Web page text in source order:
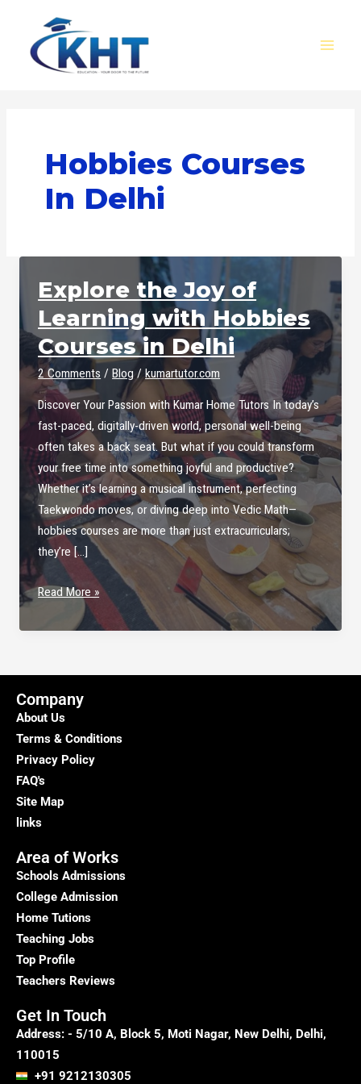
content
Hobbies Courses
In Delhi
Explore the Joy of
Learning with Hobbies
Courses in Delhi
2 Comments /Blog /kumartutor.com
Discover Your Passion with Kumar Home Tutors In today’s
fast-paced, digitally-driven world, personal well-being
often takes a back seat. But what if you could transform
your free time into something joyful and productive?
Whether it’s learning a musical instrument, perfecting
Taekwondo moves, or diving deep into Vedic Math—
hobbies courses are more than just extracurriculars;
they’re […]
Explore
Joy
Learning
with
Hobbies
Courses
in
Delhi
Read More »
Company
About Us
Terms & Conditions
Privacy Policy
FAQ's
Site Map
links
Area of Works
Schools Admissions
College Admission
Home Tutions
Teaching Jobs
Top Profile
Teachers Reviews
Get In Touch
Address: - 5/10 A, Block 5, Moti Nagar, New Delhi, Delhi,
110015
+91 9212130305